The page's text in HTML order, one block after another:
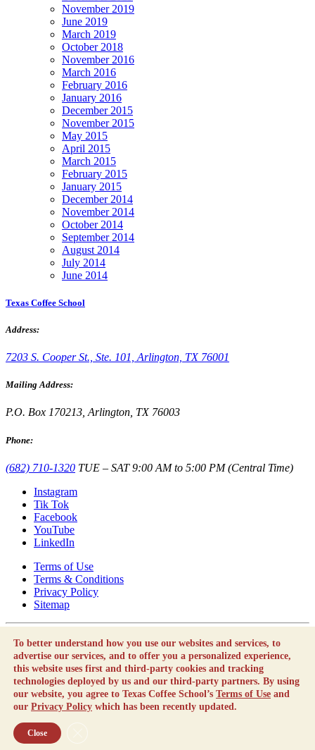
November 2019
June 2019
March 2019
October 2018
November 2016
March 2016
February 2016
January 2016
December 2015
November 2015
May 2015
April 2015
March 2015
February 2015
January 2015
December 2014
November 2014
October 2014
September 2014
August 2014
July 2014
June 2014
Texas Coffee School
Address:
7203 S. Cooper St., Ste. 101, Arlington, TX 76001
Mailing Address:
P.O. Box 170213, Arlington, TX 76003
Phone:
(682) 710-1320 TUE – SAT 9:00 AM to 5:00 PM (Central Time)
Instagram
Tik Tok
Facebook
YouTube
LinkedIn
Terms of Use
Terms & Conditions
Privacy Policy
Sitemap
Texas Coffee School is not a career school or vocational school as
defined by the Texas Education Code.
By using this website, you agree to ourTerms of Useand our
Privacy Policywhich has been recently updated.
Copyright © Texas Coffee School 2010 - 2026 |Employment
Opportunities
To better understand how you use our websites and services, to
advertise our services, and to offer you a personalized experience,
this website uses first and third-party cookies and tracking
technologies deployed by us and our third-party partners. By using
our website, you agree to Texas Coffee School’s Terms of Use and
our Privacy Policy which has been recently updated.
Close